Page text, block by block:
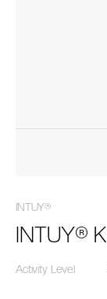
INTUY®
INTUY®
Activity Level